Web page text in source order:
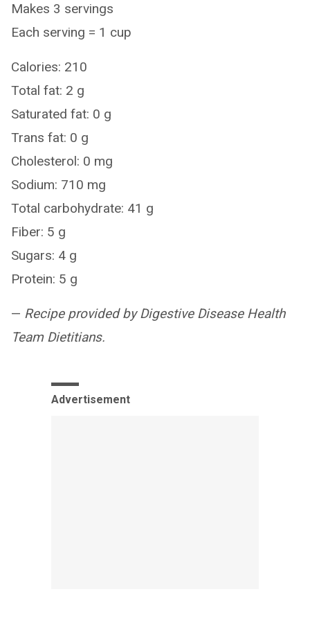
Makes 3 servings
Each serving = 1 cup
Calories: 210
Total fat: 2 g
Saturated fat: 0 g
Trans fat: 0 g
Cholesterol: 0 mg
Sodium: 710 mg
Total carbohydrate: 41 g
Fiber: 5 g
Sugars: 4 g
Protein: 5 g
— Recipe provided by Digestive Disease Health
Team Dietitians.
Advertisement